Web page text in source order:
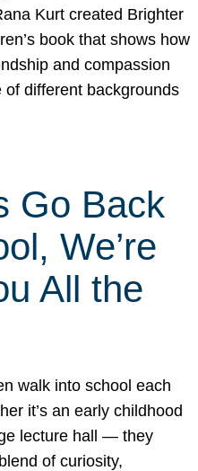
Kurt created Brighter
book that shows how
and compassion
of different backgrounds
Go Back
We’re
All the
walk into school each
it’s an early childhood
lecture hall — they
of curiosity,